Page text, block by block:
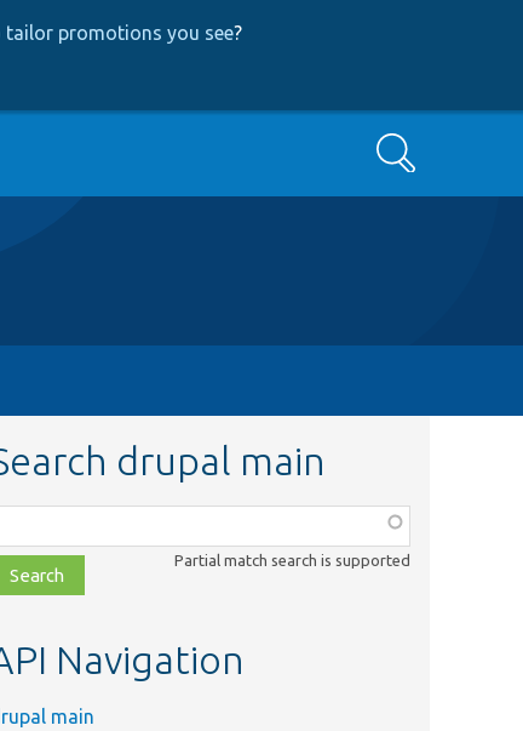
tailor promotions you see?
Search
drupal main
file,
Partial match search is supported
Navigation
main